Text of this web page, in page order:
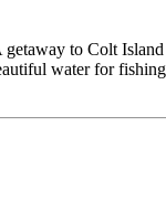
getaway to Colt
water for